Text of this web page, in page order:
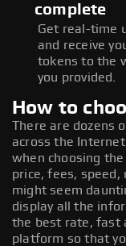
complete
Get real-time
and receive
tokens to the
you provided.
How to
There are dozens
across the
when choosing the
price, fees, speed,
might seem
display all the
the best rate, fast
platform so that